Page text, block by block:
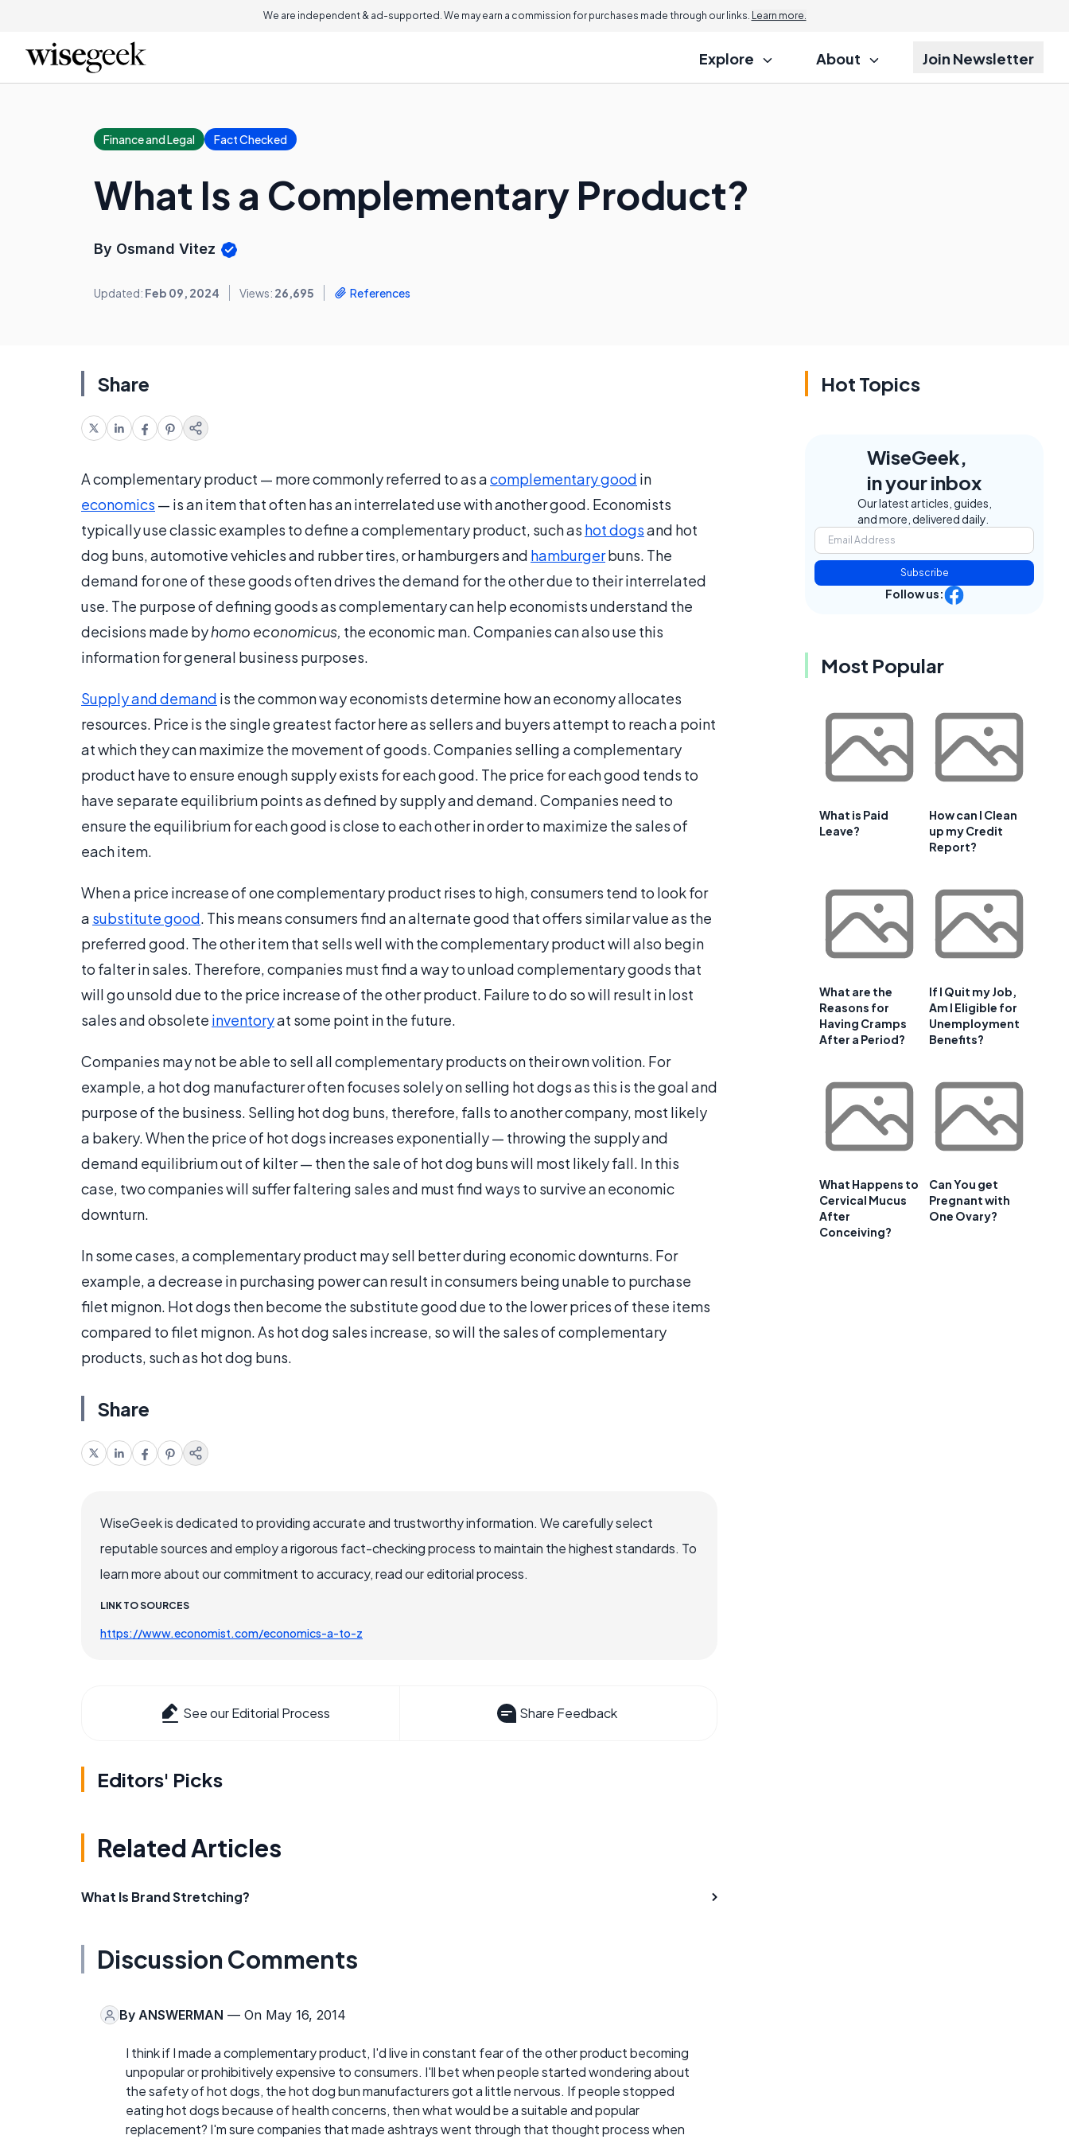
We are independent & ad-supported. We may earn a commission for purchases made through our links. Learn more.
Explore About Join Newsletter
Finance and Legal Fact Checked
What Is a Complementary Product?
By Osmand Vitez
Updated: Feb 09, 2024 Views: 26,695 References
Share
A complementary product — more commonly referred to as acomplementary good in
economics — is an item that often has an interrelated use with another good. Economists
typically use classic examples to define a complementary product, such as hot dogsand hot
dog buns, automotive vehicles and rubber tires, or hamburgers and hamburgerbuns. The
demand for one of these goods often drives the demand for the other due to their interrelated
use. The purpose of defining goods as complementary can help economists understand the
decisions made byhomo economicus, the economic man. Companies can also use this
information for general business purposes.
Supply and demand is the common way economists determine how an economy allocates
resources. Price is the single greatest factor here as sellers and buyers attempt to reach a point
at which they can maximize the movement of goods. Companies selling a complementary
product have to ensure enough supply exists for each good. The price for each good tends to
have separate equilibrium points as defined by supply and demand. Companies need to
ensure the equilibrium for each good is close to each other in order to maximize the sales of
each item.
When a price increase of one complementary product rises to high, consumers tend to look for
a substitute good. This means consumers find an alternate good that offers similar value as the
preferred good. The other item that sells well with the complementary product will also begin
to falter in sales. Therefore, companies must find a way to unload complementary goods that
will go unsold due to the price increase of the other product. Failure to do so will result in lost
sales and obsolete inventoryat some point in the future.
Companies may not be able to sell all complementary products on their own volition. For
example, a hot dog manufacturer often focuses solely on selling hot dogs as this is the goal and
purpose of the business. Selling hot dog buns, therefore, falls to another company, most likely
a bakery. When the price of hot dogs increases exponentially — throwing the supply and
demand equilibrium out of kilter — then the sale of hot dog buns will most likely fall. In this
case, two companies will suffer faltering sales and must find ways to survive an economic
downturn.
In some cases, a complementary product may sell better during economic downturns. For
example, a decrease in purchasing power can result in consumers being unable to purchase
filet mignon. Hot dogs then become the substitute good due to the lower prices of these items
compared to filet mignon. As hot dog sales increase, so will the sales of complementary
products, such as hot dog buns.
Share
WiseGeek is dedicated to providing accurate and trustworthy information. We carefully select
reputable sources and employ a rigorous fact-checking process to maintain the highest standards. To
learn more about our commitment to accuracy, read our editorial process.
LINK TO SOURCES
https://www.economist.com/economics-a-to-z
See our Editorial Process Share Feedback
Editors' Picks
Related Articles
What Is Brand Stretching?
Discussion Comments
By ANSWERMAN — On May 16, 2014
I think if I made a complementary product, I'd live in constant fear of the other product becoming
unpopular or prohibitively expensive to consumers. I'll bet when people started wondering about
the safety of hot dogs, the hot dog bun manufacturers got a little nervous. If people stopped
eating hot dogs because of health concerns, then what would be a suitable and popular
replacement? I'm sure companies that made ashtrays went through that thought process when
Hot Topics
WiseGeek,
in your inbox
Our latest articles, guides,
and more, delivered daily.
Subscribe
Follow us:
Most Popular
What is Paid
Leave?
How can I Clean
up my Credit
Report?
What are the
Reasons for
Having Cramps
After a Period?
If I Quit my Job,
Am I Eligible for
Unemployment
Benefits?
What Happens to
Cervical Mucus
After
Conceiving?
Can You get
Pregnant with
One Ovary?